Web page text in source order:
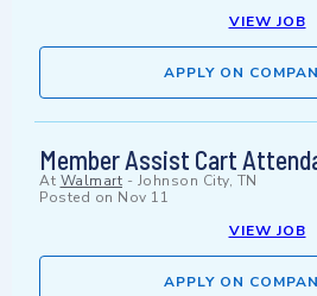
VIEW JOB
APPLY ON
Member Assist Cart
At Walmart - Johnson City, TN
Posted on Nov 11
VIEW JOB
APPLY ON